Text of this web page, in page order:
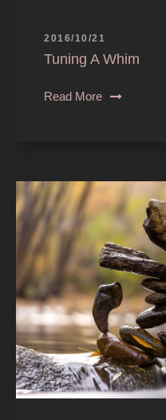
2016/10/21
Tuning A Whim
Read More